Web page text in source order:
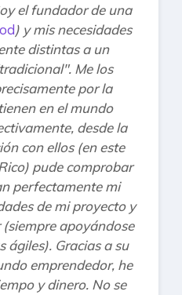
el fundador de una
) y mis necesidades
distintas a un
Me los
por la
en el mundo
desde la
con ellos (en este
pude comprobar
perfectamente mi
de mi proyecto y
apoyándose
ágiles). Gracias a su
emprendedor, he
y dinero. No se